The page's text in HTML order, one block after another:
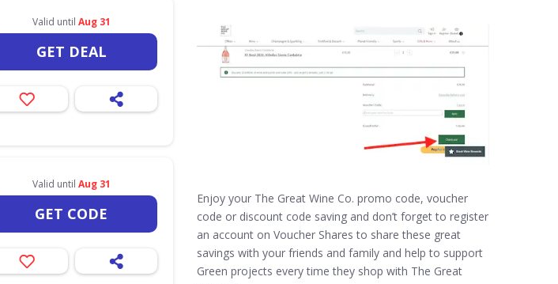
Valid until Aug 31
GET DEAL
Valid until Aug 31
GET CODE
Enjoy your The Great Wine Co. promo code, voucher
code or discount code saving and don’t forget to register
an account on Voucher Shares to share these great
savings with your friends and family and help to support
Green projects every time they shop with The Great